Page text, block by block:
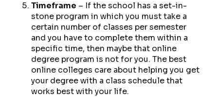
Timeframe – If the school has a set-in-
stone program in which you musttake a
certain number of classes per semester
and you haveto complete them within a
specific time, then maybe that online
degree program is not for you. The best
online colleges care about helping you get
your degree with a class schedule that
works best with your life.